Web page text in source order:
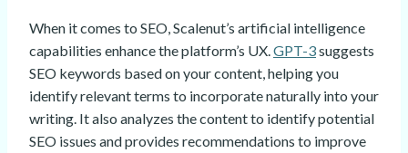
When it comes to SEO, Scalenut’s artificial intelligence
capabilities enhance the platform’s UX.GPT-3suggests
SEO keywords based on your content, helping you
identify relevant terms to incorporate naturally into your
writing. It also analyzes the content to identify potential
SEO issues and provides recommendations to improve